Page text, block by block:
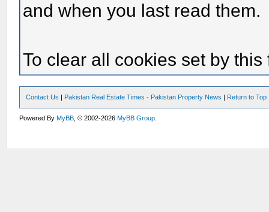
and when you last read them.
To clear all cookies set by
Contact Us | Pakistan Real Estate Times - Pakistan Property News | Return to Top
Powered ByMyBB , © 2002-2026MyBB Group